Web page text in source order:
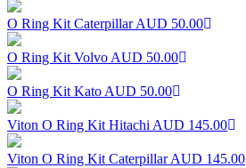
O Ring Kit CaterpillarAUD 50.00
O Ring Kit Volvo AUD 50.00
O Ring Kit Kato AUD 50.00
Viton O Ring Kit Hitachi AUD 145.00
Viton O Ring Kit Caterpillar AUD 145.00